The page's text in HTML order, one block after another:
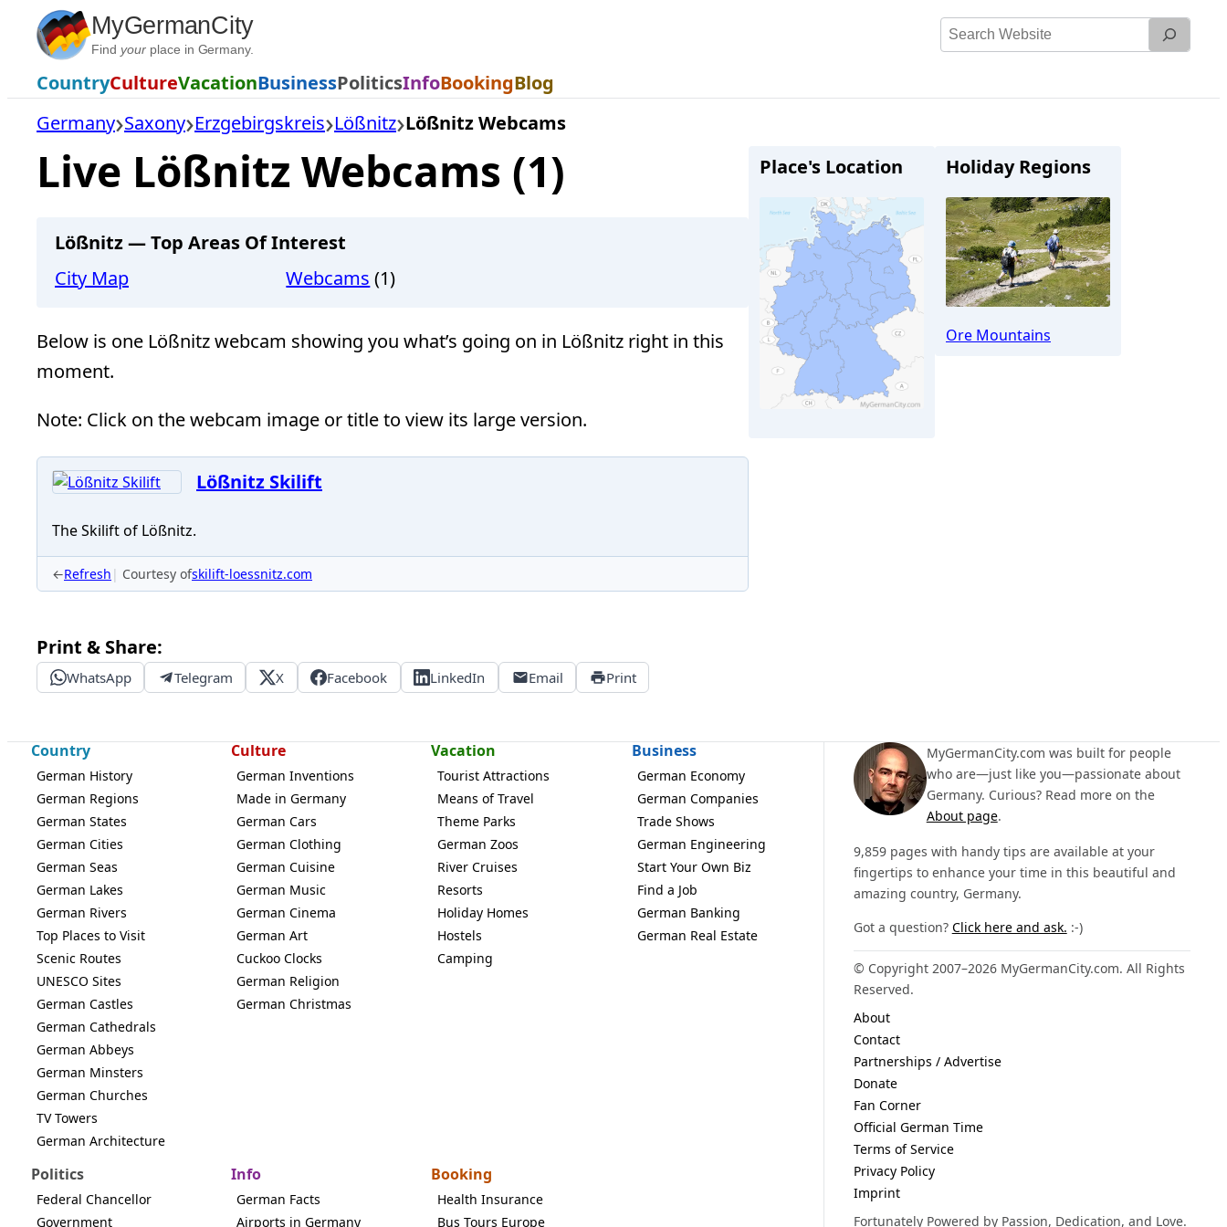
Skip
content
MyGermanCity
Find yourplace in Germany.
Search
CountryCultureVacationBusinessPoliticsInfoBookingBlog
Germany Saxony Erzgebirgskreis Lößnitz Lößnitz Webcams
Live Lößnitz Webcams (1)
Lößnitz — Top Areas Of Interest
City Map
Webcams (1)
Below is one Lößnitz webcam showing you what’s going on in Lößnitz right in this
moment.
Note: Click on the webcam image or title to view its large version.
Lößnitz Skilift
The Skilift of Lößnitz.
←Refresh Courtesy ofskilift-loessnitz.com
Print & Share:
WhatsApp Telegram X Facebook LinkedIn Email Print
Place's Location Holiday Regions
Ore Mountains
Country
German History
German Regions
German States
German Cities
German Seas
German Lakes
German Rivers
Top Places to Visit
Scenic Routes
UNESCO Sites
German Castles
German Cathedrals
German Abbeys
German Minsters
German Churches
TV Towers
German Architecture
Culture
German Inventions
Made in Germany
German Cars
German Clothing
German Cuisine
German Music
German Cinema
German Art
Cuckoo Clocks
German Religion
German Christmas
Vacation
Tourist Attractions
Means of Travel
Theme Parks
German Zoos
River Cruises
Resorts
Holiday Homes
Hostels
Camping
Business
German Economy
German Companies
Trade Shows
German Engineering
Start Your Own Biz
Find a Job
German Banking
German Real Estate
Politics
Federal Chancellor
Government
Info
German Facts
Airports in Germany
Booking
Health Insurance
Bus Tours Europe
MyGermanCity.com was built for people
who are—just like you—passionate about
Germany. Curious? Read more on the
About page.
9,859 pages with handy tips are available at your
fingertips to enhance your time in this beautiful and
amazing country, Germany.
Got a question? Click here and ask. :-)
© Copyright 2007–2026 MyGermanCity.com. All Rights
Reserved.
About
Contact
Partnerships / Advertise
Donate
Fan Corner
Official German Time
Terms of Service
Privacy Policy
Imprint
Fortunately Powered by Passion, Dedication, and Love.